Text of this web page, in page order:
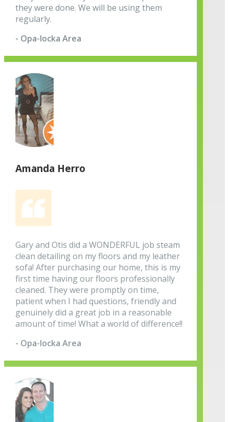
they were done. We will be using them
regularly.
- Opa-locka Area
Amanda Herro
Gary and Otis did a WONDERFUL job steam
clean detailing on my floors and my leather
sofa! After purchasing our home, this is my
first time having our floors professionally
cleaned. They were promptly on time,
patient when I had questions, friendly and
genuinely did a great job in a reasonable
amount of time! What a world of difference!!
- Opa-locka Area